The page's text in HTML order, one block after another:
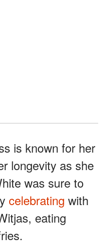
is known for her
longevity as she
was sure to
celebrating with
eating